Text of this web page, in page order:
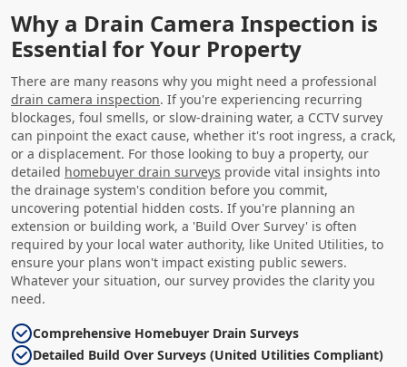
Why a Drain Camera Inspection is
Essential for Your Property
There are many reasons why you might need a professional
drain camera inspection. If you're experiencing recurring
blockages, foul smells, or slow-draining water, a CCTV survey
can pinpoint the exact cause, whether it's root ingress, a crack,
or a displacement. For those looking to buy a property, our
detailed homebuyer drain surveys provide vital insights into
the drainage system's condition before you commit,
uncovering potential hidden costs. If you're planning an
extension or building work, a 'Build Over Survey' is often
required by your local water authority, like United Utilities, to
ensure your plans won't impact existing public sewers.
Whatever your situation, our survey provides the clarity you
need.
Comprehensive Homebuyer Drain Surveys
Detailed Build Over Surveys (United Utilities Compliant)